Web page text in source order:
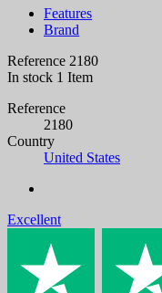
Features
Brand
Reference 2180
In stock 1 Item
Reference
2180
Country
United States
Excellent